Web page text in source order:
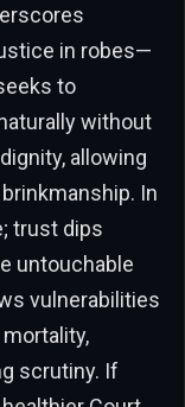
in robes—
to
without
allowing
In
trust dips
untouchable
vulnerabilities
scrutiny. If